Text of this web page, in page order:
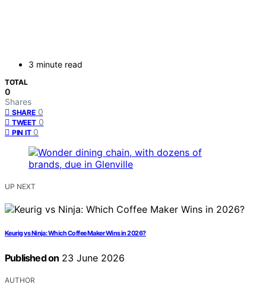
3 minute read
TOTAL
0
Shares
SHARE 0
TWEET 0
PIN IT 0
UP NEXT
Keurig vs Ninja: Which Coffee Maker Wins in 2026?
Published on 23 June 2026
AUTHOR